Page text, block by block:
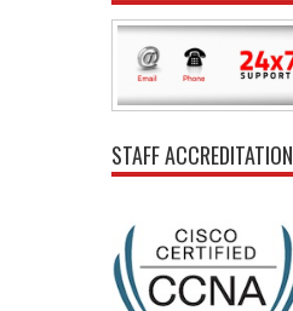
STAFF ACCREDITATION